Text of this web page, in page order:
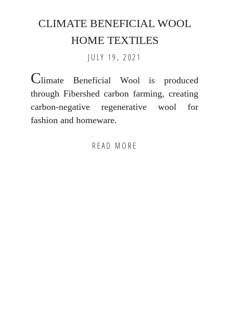
CLIMATE BENEFICIAL WOOL
HOME TEXTILES
JULY 19, 2021
Climate Beneficial Wool is produced
through Fibershed carbon farming, creating
carbon-negative regenerative wool for
fashion and homeware.
READ MORE